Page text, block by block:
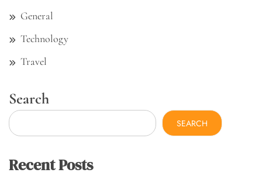
General
Technology
Travel
Search
SEARCH
Recent Posts